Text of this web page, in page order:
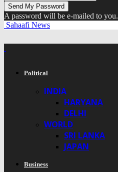
A password will be e-mailed to you.
Sahaafi News
Political
INDIA
HARYANA
DELHI
WORLD
SRI LANKA
JAPAN
Business